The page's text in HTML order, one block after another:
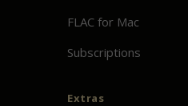
FLAC for Mac
Subscriptions
Extras